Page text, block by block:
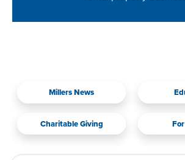
Millers News
Charitable Giving